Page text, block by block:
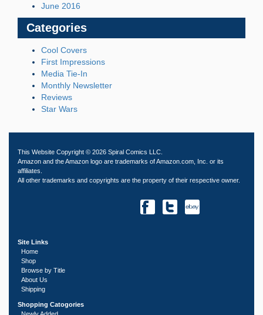
June 2016
Categories
Cool Covers
First Impressions
Media Tie-In
Monthly Newsletter
Reviews
Star Wars
This Website Copyright © 2026 Spiral Comics LLC.
Amazon and the Amazon logo are trademarks of Amazon.com, Inc. or its
affiliates.
All other trademarks and copyrights are the property of their respective owner.
Site Links
Home
Shop
Browse by Title
About Us
Shipping
Shopping Catogories